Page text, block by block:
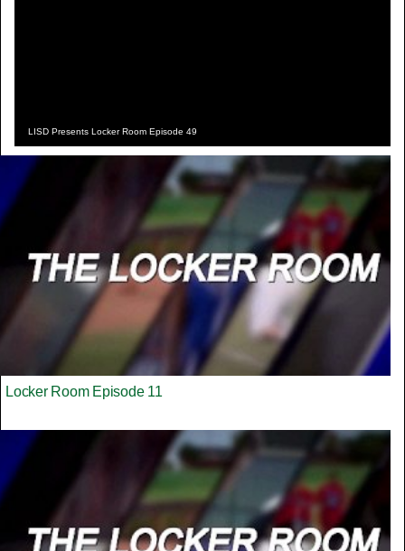
LISD Presents Locker Room Episode 49
Locker Room Episode 11